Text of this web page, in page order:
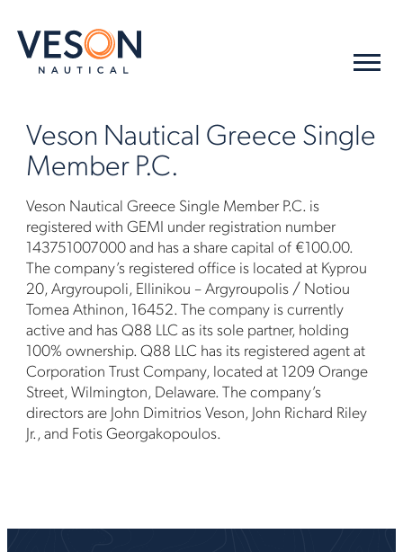
Veson Nautical Greece Single
Member P.C.
Veson Nautical Greece Single Member P.C. is
registered with GEMI under registration number
143751007000 and has a share capital of €100.00.
The company’s registered office is located at Kyprou
20, Argyroupoli, Ellinikou – Argyroupolis / Notiou
Tomea Athinon, 16452. The company is currently
active and has Q88 LLC as its sole partner, holding
100% ownership. Q88 LLC has its registered agent at
Corporation Trust Company, located at 1209 Orange
Street, Wilmington, Delaware. The company’s
directors are John Dimitrios Veson, John Richard Riley
Jr., and Fotis Georgakopoulos.